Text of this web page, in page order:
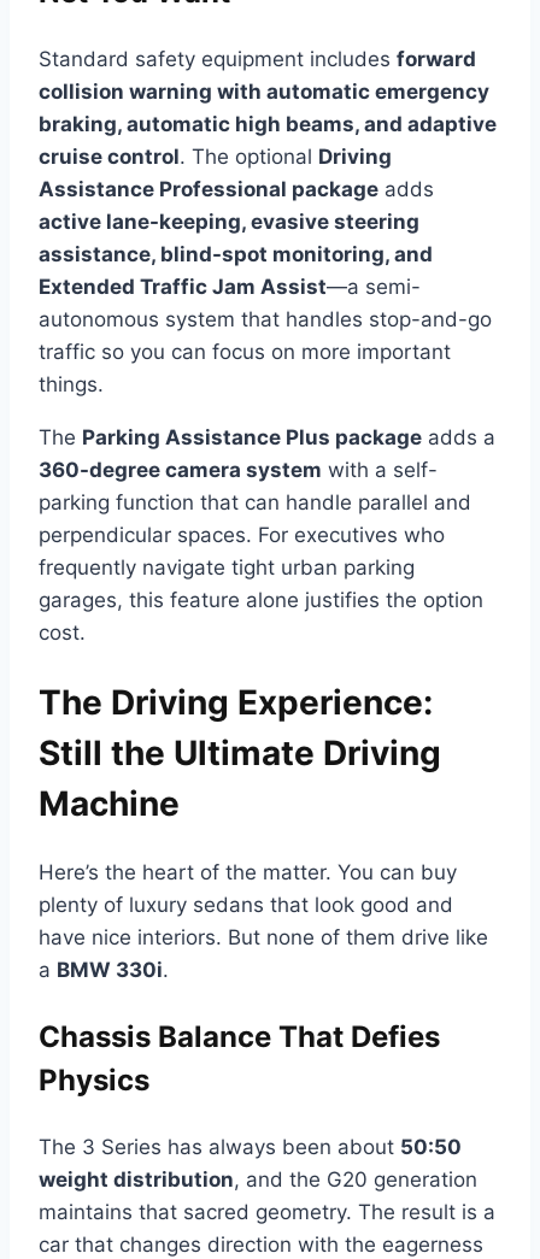
Standard safety equipment includes forward
collision warning with automatic emergency
braking, automatic high beams, and adaptive
cruise control. The optional Driving
Assistance Professional package adds
active lane-keeping, evasive steering
assistance, blind-spot monitoring, and
Extended Traffic Jam Assist—a semi-
autonomous system that handles stop-and-go
traffic so you can focus on more important
things.
The Parking Assistance Plus package adds a
360-degree camera system with a self-
parking function that can handle parallel and
perpendicular spaces. For executives who
frequently navigate tight urban parking
garages, this feature alone justifies the option
cost.
The Driving Experience:
Still the Ultimate Driving
Machine
Here’s the heart of the matter. You can buy
plenty of luxury sedans that look good and
have nice interiors. But none of them drive like
a BMW 330i.
Chassis Balance That Defies
Physics
The 3 Series has always been about 50:50
weight distribution, and the G20 generation
maintains that sacred geometry. The result is a
car that changes direction with the eagerness